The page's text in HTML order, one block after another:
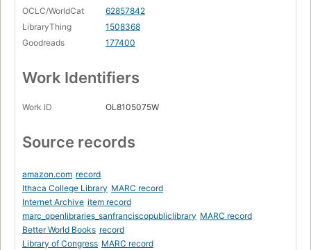
OCLC/WorldCat
62857842
LibraryThing
1508368
Goodreads
177400
Work Identifiers
Work ID OL8105075W
Source records
amazon.com record
Ithaca College Library MARC record
Internet Archive item record
marc_openlibraries_sanfranciscopubliclibrary MARC record
Better World Books record
Library of Congress MARC record